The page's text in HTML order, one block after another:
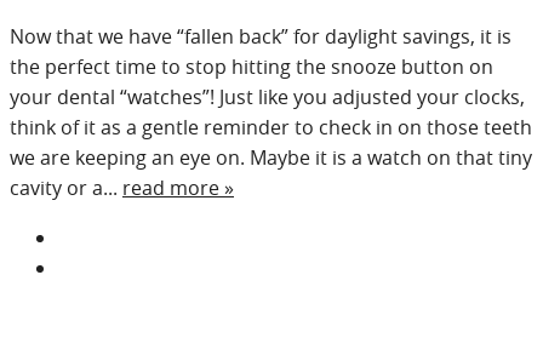
Now that we have “fallen back” for daylight savings, it is
the perfect time to stop hitting the snooze button on
your dental “watches”! Just like you adjusted your clocks,
think of it as a gentle reminder to check in on those teeth
we are keeping an eye on. Maybe it is a watch on that tiny
cavity or a... read more »